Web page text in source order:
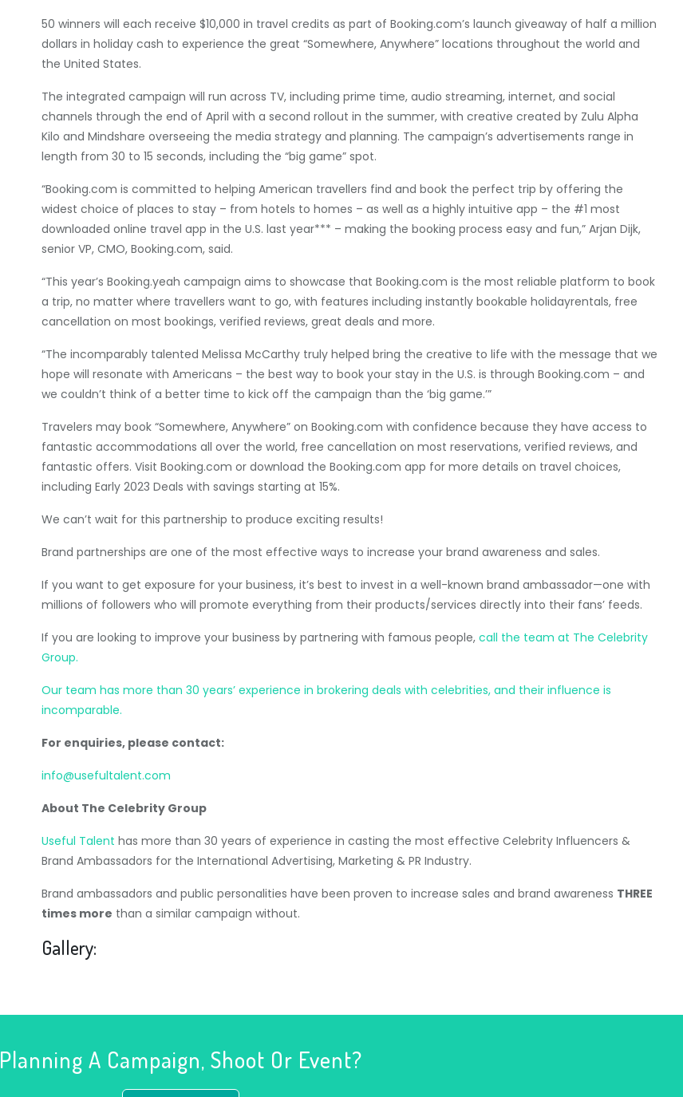
50 winners will each receive $10,000 in travel credits as part of Booking.com’s launch giveaway of half a million
dollars in holiday cash to experience the great “Somewhere, Anywhere” locations throughout the world and
the United States.
The integrated campaign will run across TV, including prime time, audio streaming, internet, and social
channels through the end of April with a second rollout in the summer, with creative created by Zulu Alpha
Kilo and Mindshare overseeing the media strategy and planning. The campaign’s advertisements range in
length from 30 to 15 seconds, including the “big game” spot.
“Booking.com is committed to helping American travellers find and book the perfect trip by offering the
widest choice of places to stay – from hotels to homes – as well as a highly intuitive app – the #1 most
downloaded online travel app in the U.S. last year*** – making the booking process easy and fun,” Arjan Dijk,
senior VP, CMO, Booking.com, said.
“This year’s Booking.yeah campaign aims to showcase that Booking.com is the most reliable platform to book
a trip, no matter where travellers want to go, with features including instantly bookable holidayrentals, free
cancellation on most bookings, verified reviews, great deals and more.
“The incomparably talented Melissa McCarthy truly helped bring the creative to life with the message that we
hope will resonate with Americans – the best way to book your stay in the U.S. is through Booking.com – and
we couldn’t think of a better time to kick off the campaign than the ‘big game.’”
Travelers may book “Somewhere, Anywhere” on Booking.com with confidence because they have access to
fantastic accommodations all over the world, free cancellation on most reservations, verified reviews, and
fantastic offers. Visit Booking.com or download the Booking.com app for more details on travel choices,
including Early 2023 Deals with savings starting at 15%.
We can’t wait for this partnership to produce exciting results!
Brand partnerships are one of the most effective ways to increase your brand awareness and sales.
If you want to get exposure for your business, it’s best to invest in a well-known brand ambassador—one with
millions of followers who will promote everything from their products/services directly into their fans’ feeds.
If you are looking to improve your business by partnering with famous people, call the team at The Celebrity
Group.
Our team has more than 30 years’ experience in brokering deals with celebrities, and their influence is
incomparable.
For enquiries, please contact:
info@usefultalent.com
About The Celebrity Group
Useful Talent has more than 30 years of experience in casting the most effective Celebrity Influencers &
Brand Ambassadors for the International Advertising, Marketing & PR Industry.
Brand ambassadors and public personalities have been proven to increase sales and brand awareness THREE
times more than a similar campaign without.
Gallery:
Planning A Campaign, Shoot Or Event?